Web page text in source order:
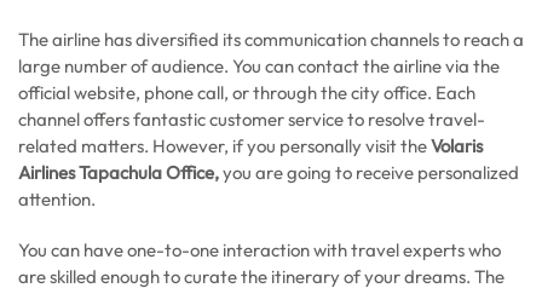
The airline has diversified its communication channels to reach a
large number of audience. You can contact the airline via the
official website, phone call, or through the city office. Each
channel offers fantastic customer service to resolve travel-
related matters. However, if you personally visit theVolaris
Airlines Tapachula Office,you are going to receive personalized
attention.
You can have one-to-one interaction with travel experts who
are skilled enough to curate the itinerary of your dreams. The